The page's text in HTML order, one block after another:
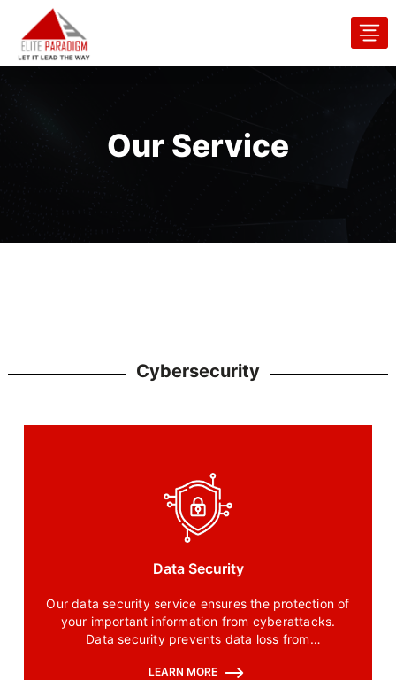
Our Service
Cybersecurity
Data Security
Our data security service ensures the protection of
your important information from cyberattacks.
Data security prevents data loss from
LEARN MORE